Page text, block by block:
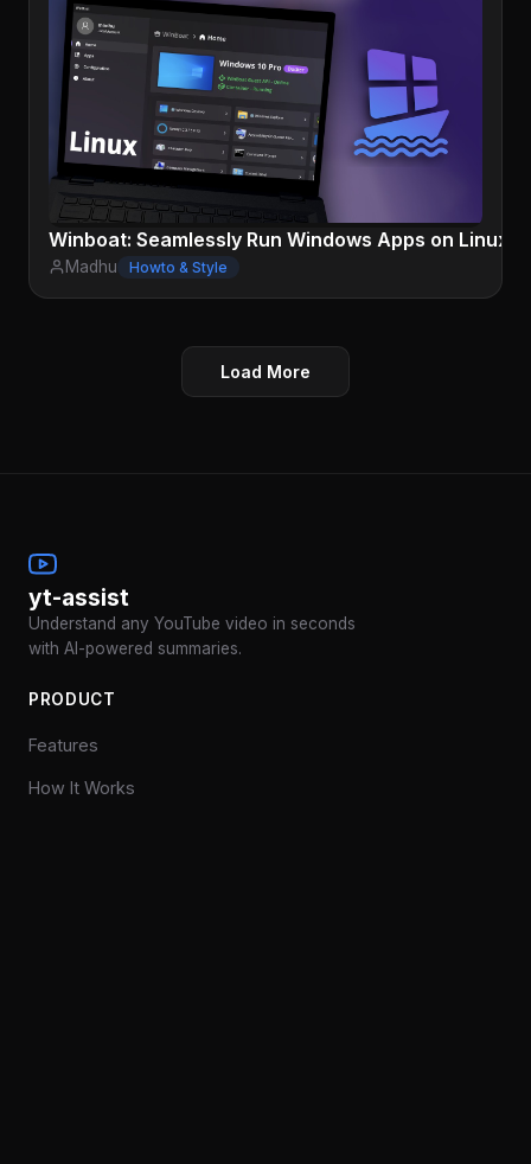
Winboat: Seamlessly Run Windows Apps on Linux
Madhu Howto & Style
Load More
yt-assist
Understand any YouTube video in seconds
with AI-powered summaries.
PRODUCT
Features
How It Works